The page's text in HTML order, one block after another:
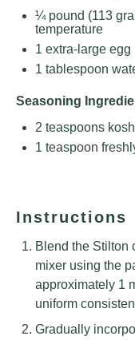
¼pound (113
temperature
1 extra-large egg
1 tablespoon
Seasoning
2 teaspoons
1 teaspoon
Instructions
Blend the Stilton
mixer using the
approximately 1
uniform
Gradually